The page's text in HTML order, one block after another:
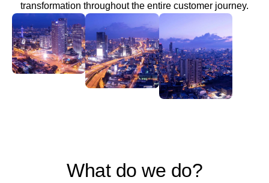
transformation throughout the entire customer journey.
What do we do?